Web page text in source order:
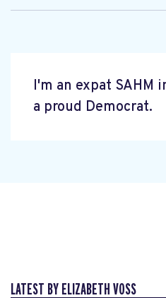
I'm an expat SAHM
a proud Democrat.
LATEST BY ELIZABETH VOSS